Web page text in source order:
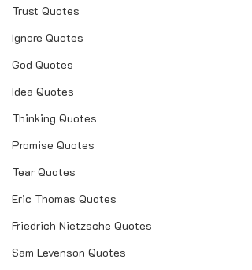
Trust Quotes
Ignore Quotes
God Quotes
Idea Quotes
Thinking Quotes
Promise Quotes
Tear Quotes
Eric Thomas Quotes
Friedrich Nietzsche Quotes
Sam Levenson Quotes